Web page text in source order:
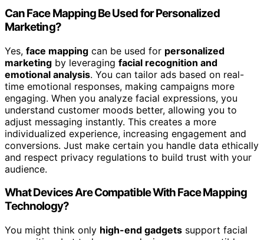
Can Face Mapping Be Used for Personalized
Marketing?
Yes, face mapping can be used for personalized
marketing by leveraging facial recognition and
emotional analysis. You can tailor ads based on real-
time emotional responses, making campaigns more
engaging. When you analyze facial expressions, you
understand customer moods better, allowing you to
adjust messaging instantly. This creates a more
individualized experience, increasing engagement and
conversions. Just make certain you handle data ethically
and respect privacy regulations to build trust with your
audience.
What Devices Are Compatible With Face Mapping
Technology?
You might think only high-end gadgets support facial